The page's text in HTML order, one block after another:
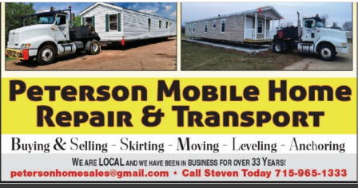
Mobile
Home
Repair
&
Transport,
Peterson
Home
Repair